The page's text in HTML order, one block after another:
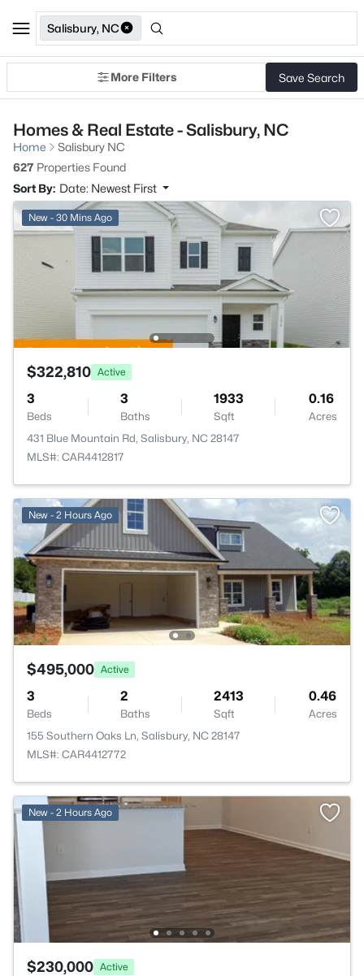
Salisbury, NC
More Filters Save Search
Homes & Real Estate - Salisbury, NC
Home
Salisbury NC
627 Properties Found
Sort By: Date: Newest First
New - 30 Mins Ago
$322,810 Active
3
Beds
3
Baths
1933
Sqft
0.16
Acres
431 Blue Mountain Rd, Salisbury, NC 28147
MLS#: CAR4412817
New - 2 Hours Ago
$495,000 Active
3
Beds
2
Baths
2413
Sqft
0.46
Acres
155 Southern Oaks Ln, Salisbury, NC 28147
MLS#: CAR4412772
New - 2 Hours Ago
$230,000 Active